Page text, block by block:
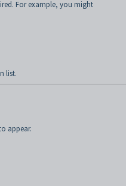
For example, you might
list.
appear.